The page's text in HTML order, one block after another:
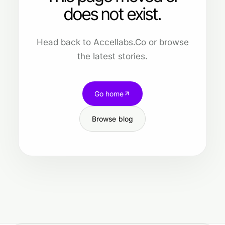
does not exist.
Head back to Accellabs.Co or browse
the latest stories.
Go home
Browse blog